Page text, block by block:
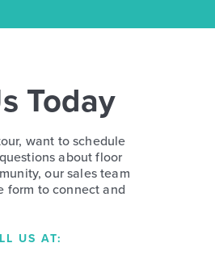
Today
want to schedule
about floor
our sales team
form to connect and
US AT: